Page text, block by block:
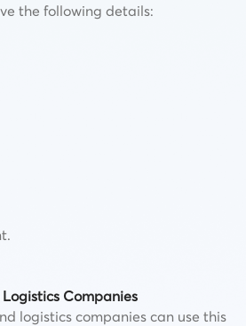
the following details:
Companies
logistics companies can use this